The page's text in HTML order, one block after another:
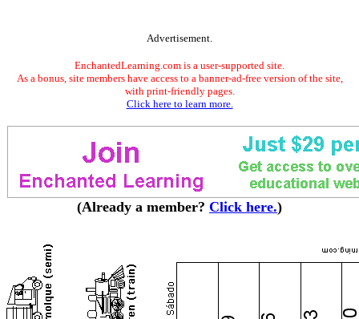
Advertisement.
EnchantedLearning.com is a user-supported site.
As a bonus, site members have access to a banner-ad-free version of the site,
with print-friendly pages.
Click here to learn more.
(Already a member? Click here.)